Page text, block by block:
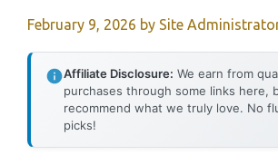
February 9, 2026 by Site
Affiliate Disclosure: We earn from
purchases through some links here,
recommend what we truly love. No
picks!